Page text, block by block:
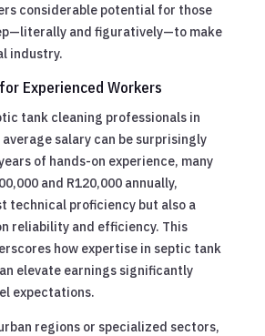
considerable potential for those
and figuratively—to make
industry.
Experienced Workers
tank cleaning professionals in
salary can be surprisingly
of hands-on experience, many
and R120,000 annually,
technical proficiency but also a
reliability and efficiency. This
how expertise in septic tank
elevate earnings significantly
expectations.
regions or specialized sectors,